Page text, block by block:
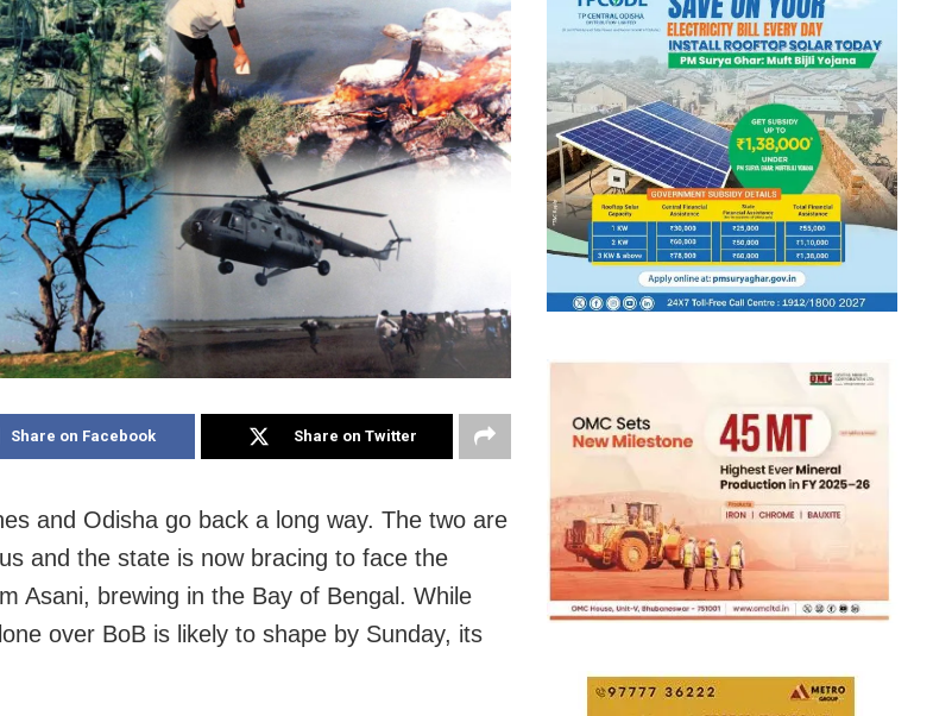
Share on Facebook Share on Twitter
and Odisha go back a long way. The two are
and the state is now bracing to face the
Asani, brewing in the Bay of Bengal. While
over BoB is likely to shape by Sunday, its